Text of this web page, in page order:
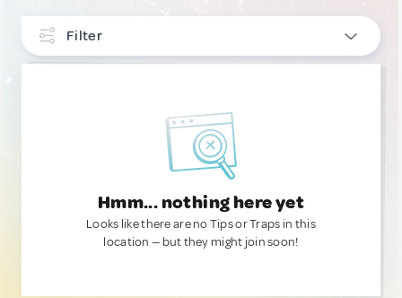
Filter
Hmm... nothing here yet
Looks like there are no Tips or Traps in this
location — but they might join soon!